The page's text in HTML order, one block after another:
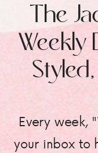
Every week,
your inbox to
The
Weekly